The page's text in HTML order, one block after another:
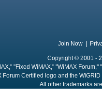
Join Now
Copyright © 2001 -
"Fixed WiMAX," "WiMAX
Forum Certified logo and the
All other trademarks